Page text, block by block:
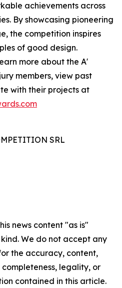
achievements across
By showcasing pioneering
the competition inspires
of good design.
more about the A'
members, view past
with their projects at
SRL
news content "as is"
We do not accept any
the accuracy, content,
completeness, legality, or
contained in this article.